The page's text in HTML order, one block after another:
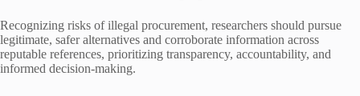
Recognizing risks of illegal procurement, researchers should pursue
legitimate, safer alternatives and corroborate information across
reputable references, prioritizing transparency, accountability, and
informed decision-making.